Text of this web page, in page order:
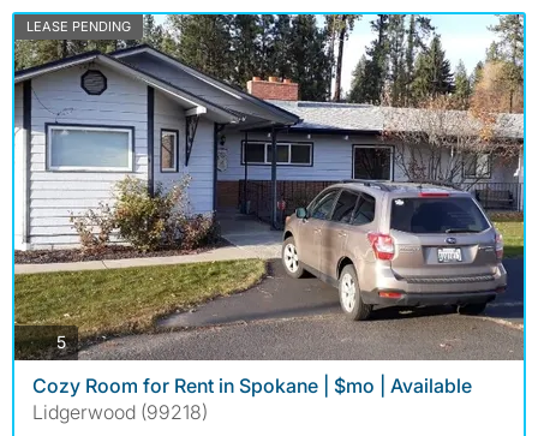
LEASE PENDING
5photos
Cozy Room for Rent in Spokane | $mo | Available
Lidgerwood (99218)